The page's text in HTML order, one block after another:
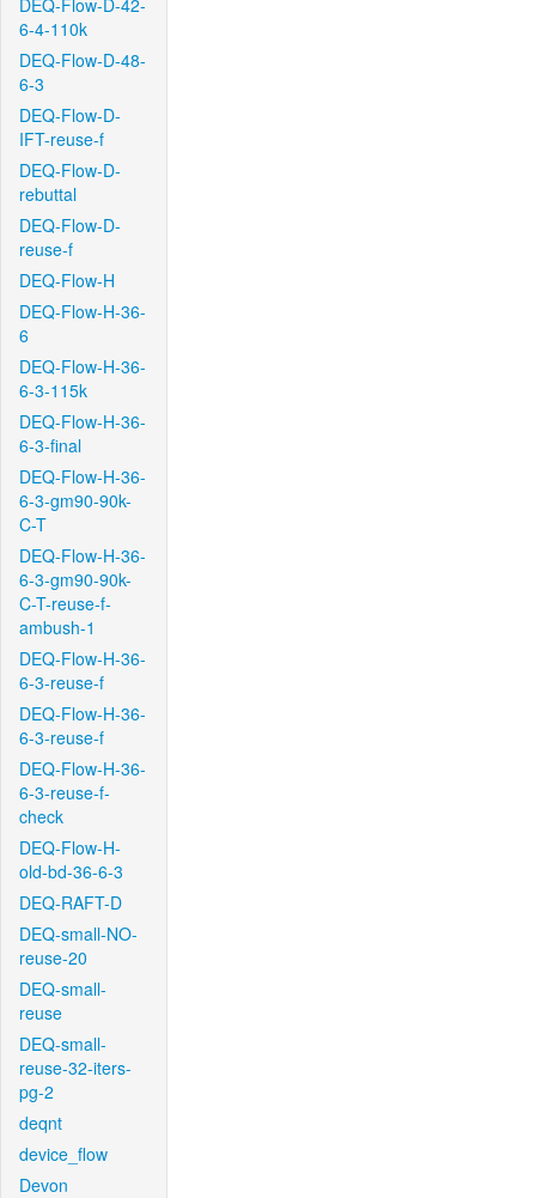
DEQ-Flow-D-42-
6-4-110k
DEQ-Flow-D-48-
6-3
DEQ-Flow-D-
IFT-reuse-f
DEQ-Flow-D-
rebuttal
DEQ-Flow-D-
reuse-f
DEQ-Flow-H
DEQ-Flow-H-36-
6
DEQ-Flow-H-36-
6-3-115k
DEQ-Flow-H-36-
6-3-final
DEQ-Flow-H-36-
6-3-gm90-90k-
C-T
DEQ-Flow-H-36-
6-3-gm90-90k-
C-T-reuse-f-
ambush-1
DEQ-Flow-H-36-
6-3-reuse-f
DEQ-Flow-H-36-
6-3-reuse-f
DEQ-Flow-H-36-
6-3-reuse-f-
check
DEQ-Flow-H-
old-bd-36-6-3
DEQ-RAFT-D
DEQ-small-NO-
reuse-20
DEQ-small-
reuse
DEQ-small-
reuse-32-iters-
pg-2
deqnt
device_flow
Devon